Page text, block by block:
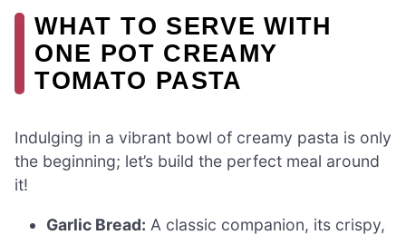
WHAT TO SERVE WITH
ONE POT CREAMY
TOMATO PASTA
Indulging in a vibrant bowl of creamy pasta is only
the beginning; let’s build the perfect meal around
it!
Garlic Bread: A classic companion, its crispy,